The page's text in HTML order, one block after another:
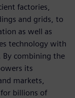
factories,
and grids, to
as well as
technology with
By combining the
its
markets,
billions of